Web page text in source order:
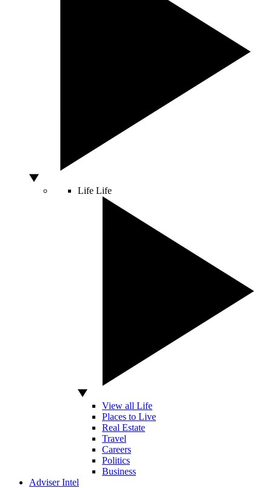
Life Life
View all Life
Places to Live
Real Estate
Travel
Careers
Politics
Business
Adviser Intel